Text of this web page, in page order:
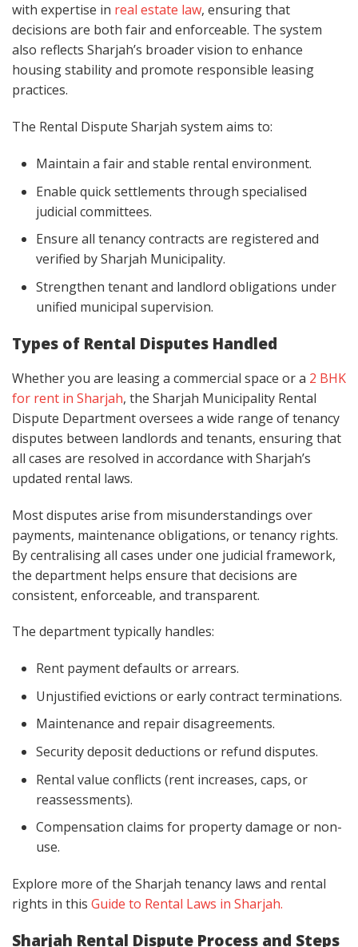
with expertise in real estate law, ensuring that
decisions are both fair and enforceable. The system
also reflects Sharjah’s broader vision to enhance
housing stability and promote responsible leasing
practices.
The Rental Dispute Sharjah system aims to:
Maintain a fair and stable rental environment.
Enable quick settlements through specialised
judicial committees.
Ensure all tenancy contracts are registered and
verified by Sharjah Municipality.
Strengthen tenant and landlord obligations under
unified municipal supervision.
Types of Rental Disputes Handled
Whether you are leasing a commercial space or a 2 BHK
for rent in Sharjah, the Sharjah Municipality Rental
Dispute Department oversees a wide range of tenancy
disputes between landlords and tenants, ensuring that
all cases are resolved in accordance with Sharjah’s
updated rental laws.
Most disputes arise from misunderstandings over
payments, maintenance obligations, or tenancy rights.
By centralising all cases under one judicial framework,
the department helps ensure that decisions are
consistent, enforceable, and transparent.
The department typically handles:
Rent payment defaults or arrears.
Unjustified evictions or early contract terminations.
Maintenance and repair disagreements.
Security deposit deductions or refund disputes.
Rental value conflicts (rent increases, caps, or
reassessments).
Compensation claims for property damage or non-
use.
Explore more of the Sharjah tenancy laws and rental
rights in this Guide to Rental Laws in Sharjah.
Sharjah Rental Dispute Process and Steps